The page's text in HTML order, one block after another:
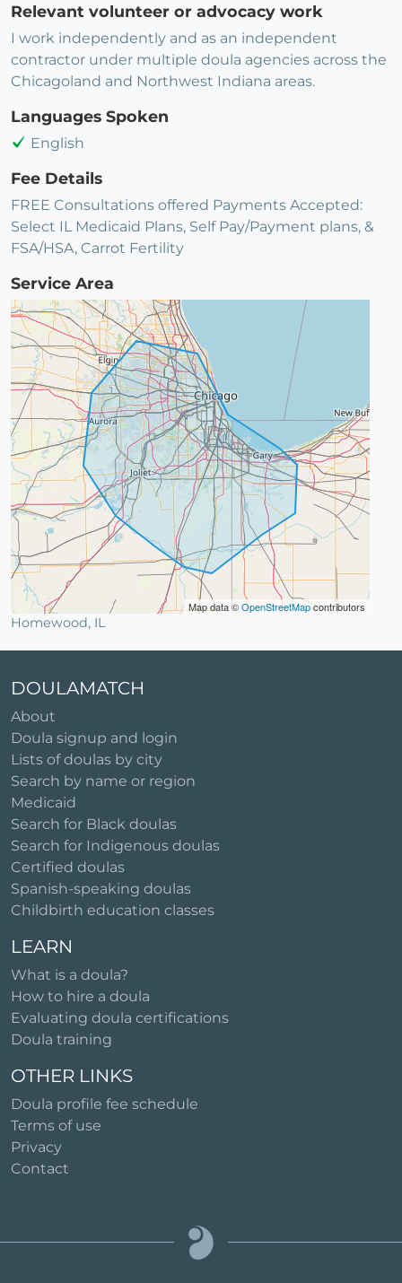
Relevant volunteer or advocacy work
I work independently and as an independent
contractor under multiple doula agencies across the
Chicagoland and Northwest Indiana areas.
Languages Spoken
English
Fee Details
FREE Consultations offered Payments Accepted:
Select IL Medicaid Plans, Self Pay/Payment plans, &
FSA/HSA, Carrot Fertility
Service Area
Map data ©OpenStreetMapcontributors
Homewood, IL
DOULAMATCH
About
Doula signup and login
Lists of doulas by city
Search by name or region
Medicaid
Search for Black doulas
Search for Indigenous doulas
Certified doulas
Spanish-speaking doulas
Childbirth education classes
LEARN
What is a doula?
How to hire a doula
Evaluating doula certifications
Doula training
OTHER LINKS
Doula profile fee schedule
Terms of use
Privacy
Contact